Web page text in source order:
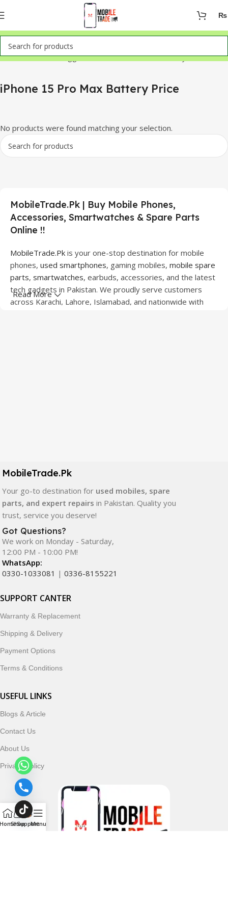
₨
Home Products tagged “iPhone 15 Pro Max Battery Price”
iPhone 15 Pro Max Battery Price
No products were found matching your selection.
MobileTrade.Pk | Buy Mobile Phones,
Accessories, Smartwatches & Spare Parts
Online !!
MobileTrade.Pk is your one-stop destination for mobile
phones, used smartphones, gaming mobiles, mobile spare
parts, smartwatches, earbuds, accessories, and the latest
tech gadgets in Pakistan. We proudly serve customers
across Karachi, Lahore, Islamabad, and nationwide with
quality, durability, and reliable performance.
In addition, we offer premium mobile accessories,
smartwatches, earbuds, and innovative tech gadgets
designed to enhance your digital lifestyle. With secure
ordering, fast delivery, trusted customer support, and a
commitment to customer satisfaction, MobileTrade.Pk
continues to be a preferred choice for online mobile
shopping in Pakistan.
customers trust MobileTrade.Pk for mobiles, mobile parts,
accessories, and technology products nationwide.
Read More
MobileTrade.Pk
Your go-to destination for used mobiles, spare
parts, and expert repairs in Pakistan. Quality you
trust, service you deserve!
Got Questions?
We work on Monday - Saturday,
12:00 PM - 10:00 PM!
WhatsApp:
0330-1033081 | 0336-8155221
SUPPORT CANTER
Warranty & Replacement
Shipping & Delivery
Payment Options
Terms & Conditions
USEFUL LINKS
Blogs & Article
Contact Us
About Us
Privacy Policy
ShopSupport
Menu